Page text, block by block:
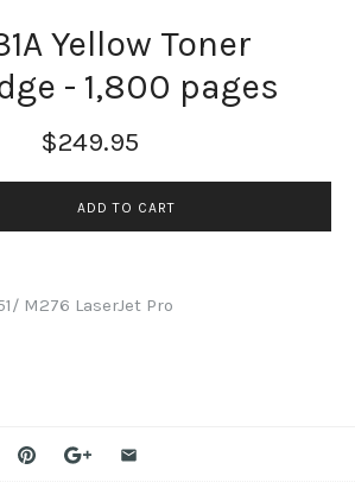
Yellow Toner
- 1,800 pages
$249.95
M276 LaserJet Pro